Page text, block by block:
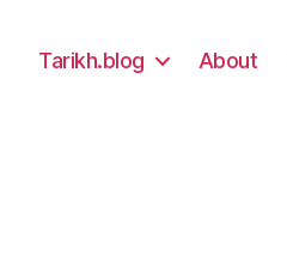
Tarikh.blog About